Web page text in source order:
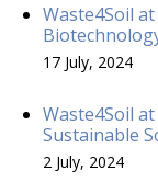
Waste4Soil
17 July, 2024
Waste4Soil
Sustainable
2 July, 2024